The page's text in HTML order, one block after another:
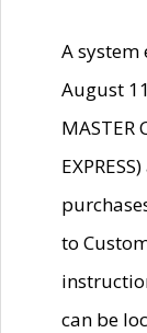
A
August
MASTER
to
can be